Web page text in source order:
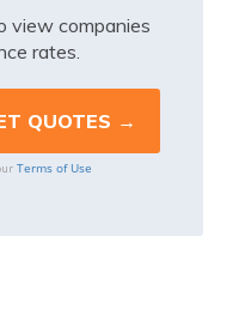
view companies
rates.
Terms of Use